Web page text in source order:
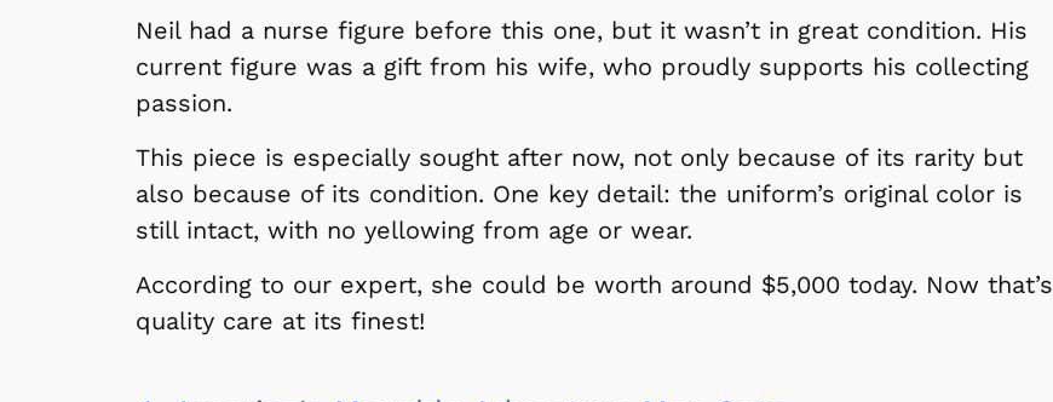
Neil had a nurse figure before this one, but it wasn’t in great condition. His
current figure was a gift from his wife, who proudly supports his collecting
passion.
This piece is especially sought after now, not only because of its rarity but
also because of its condition. One key detail: the uniform’s original color is
still intact, with no yellowing from age or wear.
According to our expert, she could be worth around $5,000 today. Now that’s
quality care at its finest!